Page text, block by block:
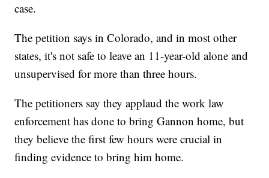
case.
The petition says in Colorado, and in most other
states, it's not safe to leave an 11-year-old alone and
unsupervised for more than three hours.
The petitioners say they applaud the work law
enforcement has done to bring Gannon home, but
they believe the first few hours were crucial in
finding evidence to bring him home.